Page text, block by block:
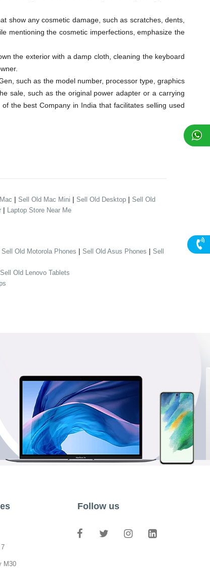
show any cosmetic damage, such as scratches, dents,
mentioning the cosmetic imperfections, emphasize the
the exterior with a damp cloth, cleaning the keyboard
such as the model number, processor type, graphics
sale, such as the original power adapter or a carrying
the best Company in India that facilitates selling used
| Sell Old Mac Mini | Sell Old Desktop | Sell Old
| Laptop Store Near Me
Sell Old Motorola Phones | Sell Old Asus Phones | Sell
Sell Old Lenovo Tablets
M30
Follow us